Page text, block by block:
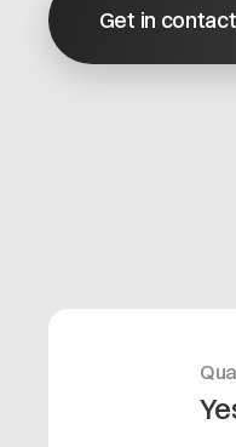
Get in contact